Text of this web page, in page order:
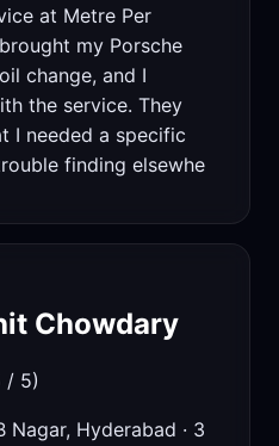
at Metre Per
my Porsche
change, and I
the service. They
I needed a specific
finding elsewhe
Chowdary
5)
Nagar, Hyderabad · 3